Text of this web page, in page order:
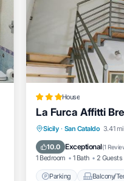
House
La Furca Affitti
Sicily · San Cataldo 3.41
10.0 Exceptional(1
1 Bedroom 1 Bath 2 Guests
Parking Balcony/
Parking
Internet